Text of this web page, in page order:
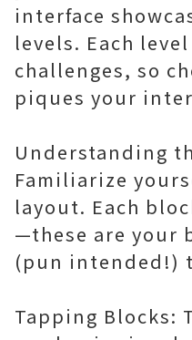
interface
levels. Each
challenges, so
piques your
Understanding
Familiarize
layout. Each
—these are your
(pun intended!)
Tapping Blocks: